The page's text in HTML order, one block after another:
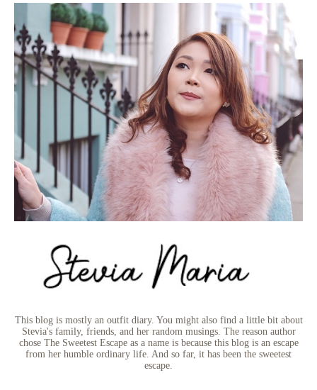
This blog is mostly an outfit diary. You might also find a little bit about
Stevia's family, friends, and her random musings. The reason author
chose The Sweetest Escape as a name is because this blog is an escape
from her humble ordinary life. And so far, it has been the sweetest
escape.